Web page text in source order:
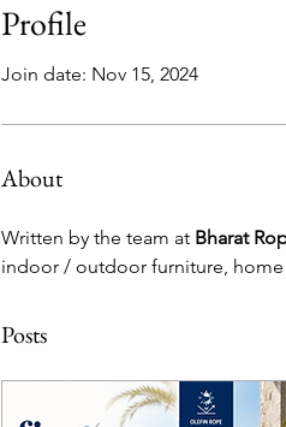
Profile
Join date: Nov 15, 2024
About
Written by the team at Bharat
indoor / outdoor furniture,
Posts